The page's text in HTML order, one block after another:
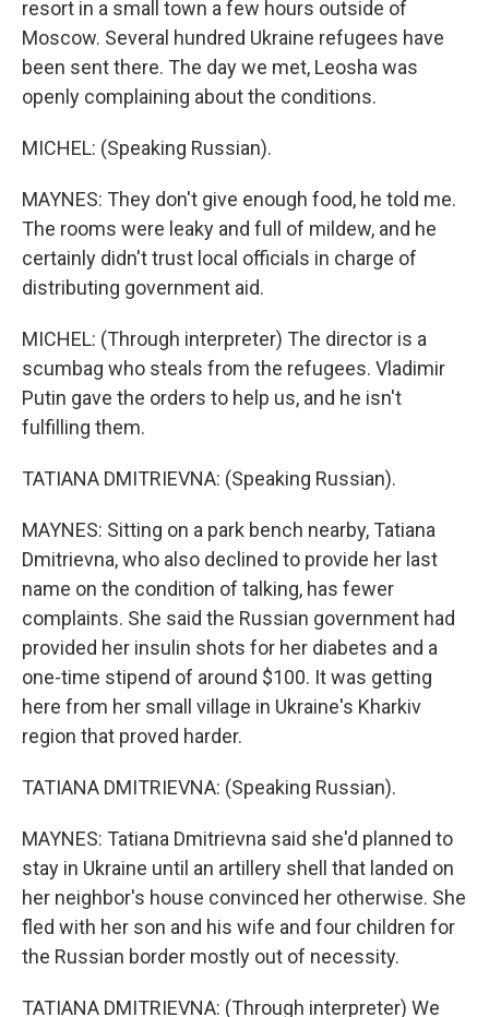
resort in a small town a few hours outside of
Moscow. Several hundred Ukraine refugees have
been sent there. The day we met, Leosha was
openly complaining about the conditions.
MICHEL: (Speaking Russian).
MAYNES: They don't give enough food, he told me.
The rooms were leaky and full of mildew, and he
certainly didn't trust local officials in charge of
distributing government aid.
MICHEL: (Through interpreter) The director is a
scumbag who steals from the refugees. Vladimir
Putin gave the orders to help us, and he isn't
fulfilling them.
TATIANA DMITRIEVNA: (Speaking Russian).
MAYNES: Sitting on a park bench nearby, Tatiana
Dmitrievna, who also declined to provide her last
name on the condition of talking, has fewer
complaints. She said the Russian government had
provided her insulin shots for her diabetes and a
one-time stipend of around $100. It was getting
here from her small village in Ukraine's Kharkiv
region that proved harder.
TATIANA DMITRIEVNA: (Speaking Russian).
MAYNES: Tatiana Dmitrievna said she'd planned to
stay in Ukraine until an artillery shell that landed on
her neighbor's house convinced her otherwise. She
fled with her son and his wife and four children for
the Russian border mostly out of necessity.
TATIANA DMITRIEVNA: (Through interpreter) We